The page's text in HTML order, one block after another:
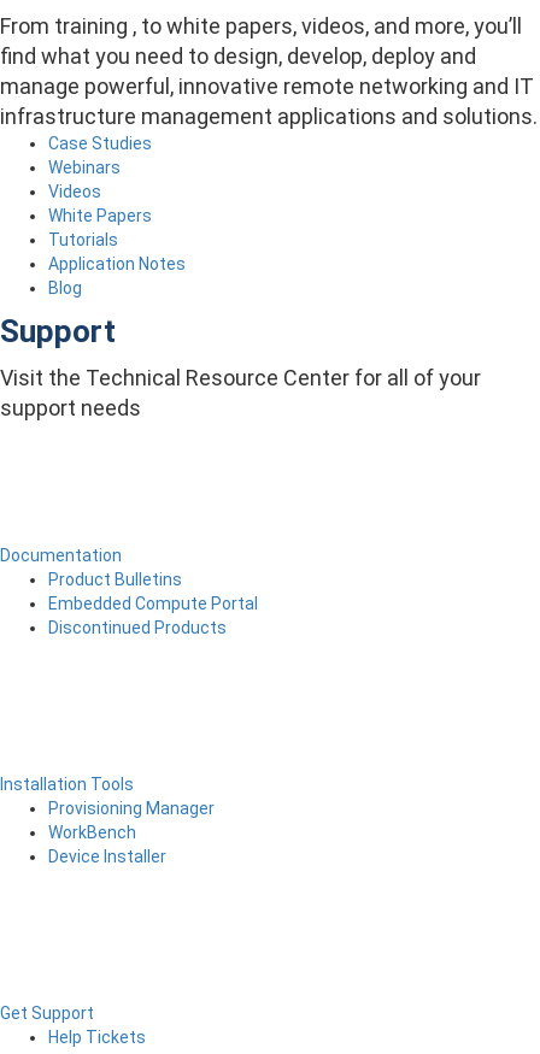
From training , to white papers, videos, and more, you’ll
find what you need to design, develop, deploy and
manage powerful, innovative remote networking and IT
infrastructure management applications and solutions.
Case Studies
Webinars
Videos
White Papers
Tutorials
Application Notes
Blog
Support
Visit the Technical Resource Center for all of your
support needs
Documentation
Product Bulletins
Embedded Compute Portal
Discontinued Products
Installation Tools
Provisioning Manager
WorkBench
Device Installer
Get Support
Help Tickets